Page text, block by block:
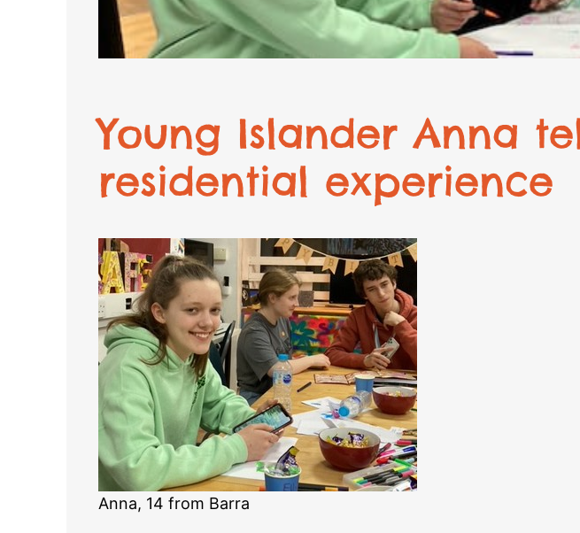
Young Islander Anna
residential experience
Anna, 14 from Barra